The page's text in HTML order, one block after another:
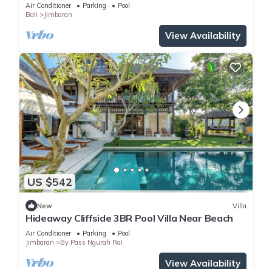
Air Conditioner Parking
Pool
Bali
Jimbaran
View Availability
US $542
New Villa
Hideaway Cliffside 3BR Pool Villa Near Beach
Air Conditioner Parking
Pool
Jimbaran
By Pass Ngurah Rai
View Availability